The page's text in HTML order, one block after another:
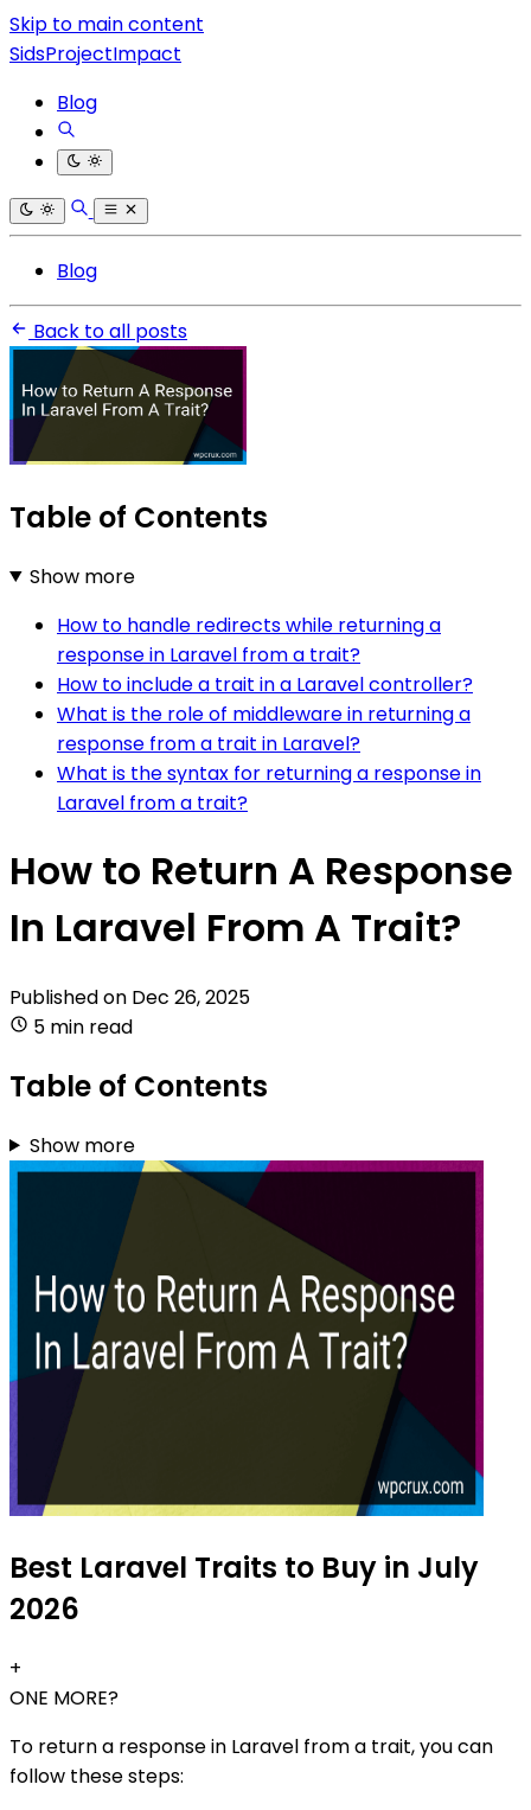
Skip to main content
SidsProjectImpact
Blog
Blog
Back to all posts
Table of Contents
Show more
How to handle redirects while returning a
response in Laravel from a trait?
How to include a trait in a Laravel controller?
What is the role of middleware in returning a
response from a trait in Laravel?
What is the syntax for returning a response in
Laravel from a trait?
How to Return A Response
In Laravel From A Trait?
Published on Dec 26, 2025
5 min read
Table of Contents
Show more
Best Laravel Traits to Buy in July
2026
+
ONE MORE?
To return a response in Laravel from a trait, you can
follow these steps: